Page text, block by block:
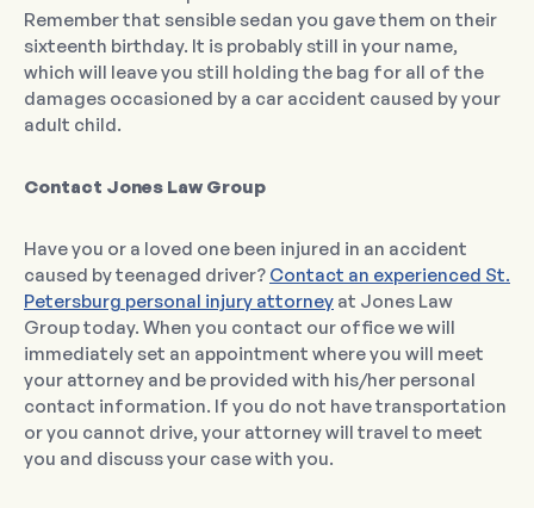
Remember that sensible sedan you gave them on their
sixteenth birthday. It is probably still in your name,
which will leave you still holding the bag for all of the
damages occasioned by a car accident caused by your
adult child.
Contact Jones Law Group
Have you or a loved one been injured in an accident
caused by teenaged driver? Contact an experienced St.
Petersburg personal injury attorney at Jones Law
Group today. When you contact our office we will
immediately set an appointment where you will meet
your attorney and be provided with his/her personal
contact information. If you do not have transportation
or you cannot drive, your attorney will travel to meet
you and discuss your case with you.